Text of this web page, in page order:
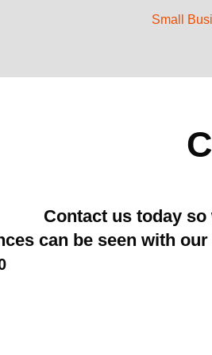
Small
Contact us today
can be seen with